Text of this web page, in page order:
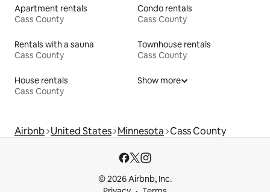
Apartment rentals
Cass County
Condo rentals
Cass County
Rentals with a sauna
Cass County
Townhouse rentals
Cass County
House rentals
Cass County
Show more
Airbnb United States Minnesota Cass County
© 2026 Airbnb, Inc.